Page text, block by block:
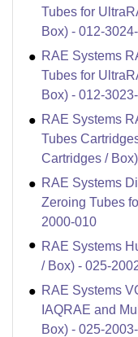
Tubes for
Box) - 012-
RAE Systems
Tubes for
Box) - 012-
RAE Systems
Tubes
Cartridges /
RAE Systems
Zeroing Tubes
2000-010
RAE Systems
/ Box) - 025-
RAE Systems
IAQRAE and
Box) - 025-